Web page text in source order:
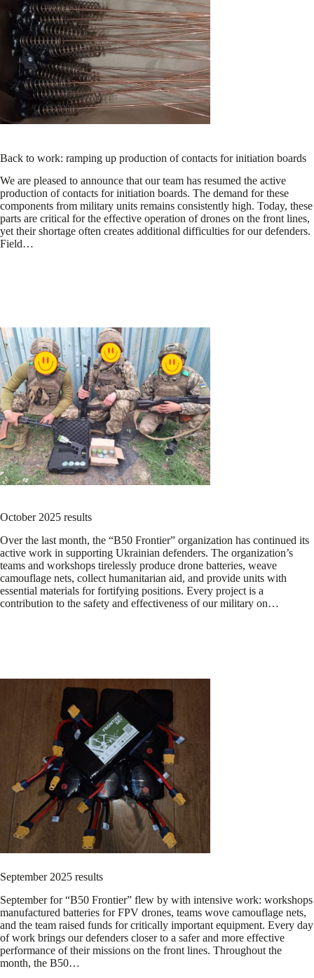
Back to work: ramping up production of contacts for initiation boards
We are pleased to announce that our team has resumed the active
production of contacts for initiation boards. The demand for these
components from military units remains consistently high. Today, these
parts are critical for the effective operation of drones on the front lines,
yet their shortage often creates additional difficulties for our defenders.
Field…
October 2025 results
Over the last month, the “B50 Frontier” organization has continued its
active work in supporting Ukrainian defenders. The organization’s
teams and workshops tirelessly produce drone batteries, weave
camouflage nets, collect humanitarian aid, and provide units with
essential materials for fortifying positions. Every project is a
contribution to the safety and effectiveness of our military on…
September 2025 results
September for “B50 Frontier” flew by with intensive work: workshops
manufactured batteries for FPV drones, teams wove camouflage nets,
and the team raised funds for critically important equipment. Every day
of work brings our defenders closer to a safer and more effective
performance of their missions on the front lines. Throughout the
month, the B50…